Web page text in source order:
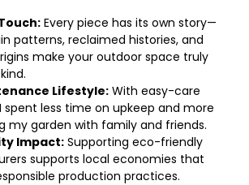
Every piece has its own story—
patterns, reclaimed histories, and
make your outdoor space truly
Lifestyle: With easy-care
spent less time on upkeep and more
my garden with family and friends.
Impact: Supporting eco-friendly
supports local economies that
production practices.